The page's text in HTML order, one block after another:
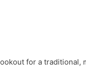
for a